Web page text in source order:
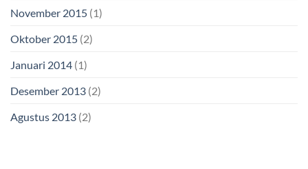
November 2015 (1)
Oktober 2015 (2)
Januari 2014 (1)
Desember 2013 (2)
Agustus 2013 (2)